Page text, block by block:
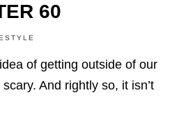
60
of getting outside of our
And rightly so, it isn’t